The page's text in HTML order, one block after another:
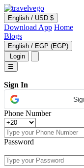
English / USD $
Download App Home
Blogs
English / EGP (EGP)
Login
☰
Sign In
Phone Number
Password